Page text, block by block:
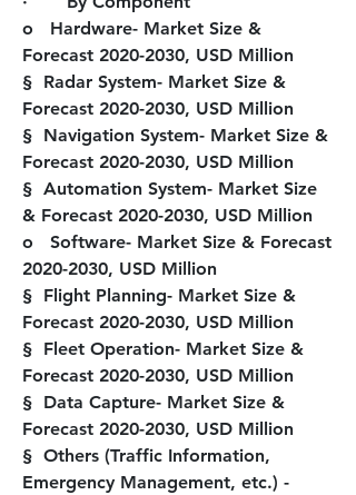
o   Hardware- Market Size &
Forecast 2020-2030, USD Million
§  Radar System- Market Size &
Forecast 2020-2030, USD Million
§  Navigation System- Market Size &
Forecast 2020-2030, USD Million
§  Automation System- Market Size
& Forecast 2020-2030, USD Million
o   Software- Market Size & Forecast
2020-2030, USD Million
§  Flight Planning- Market Size &
Forecast 2020-2030, USD Million
§  Fleet Operation- Market Size &
Forecast 2020-2030, USD Million
§  Data Capture- Market Size &
Forecast 2020-2030, USD Million
§  Others (Traffic Information,
Emergency Management, etc.) -